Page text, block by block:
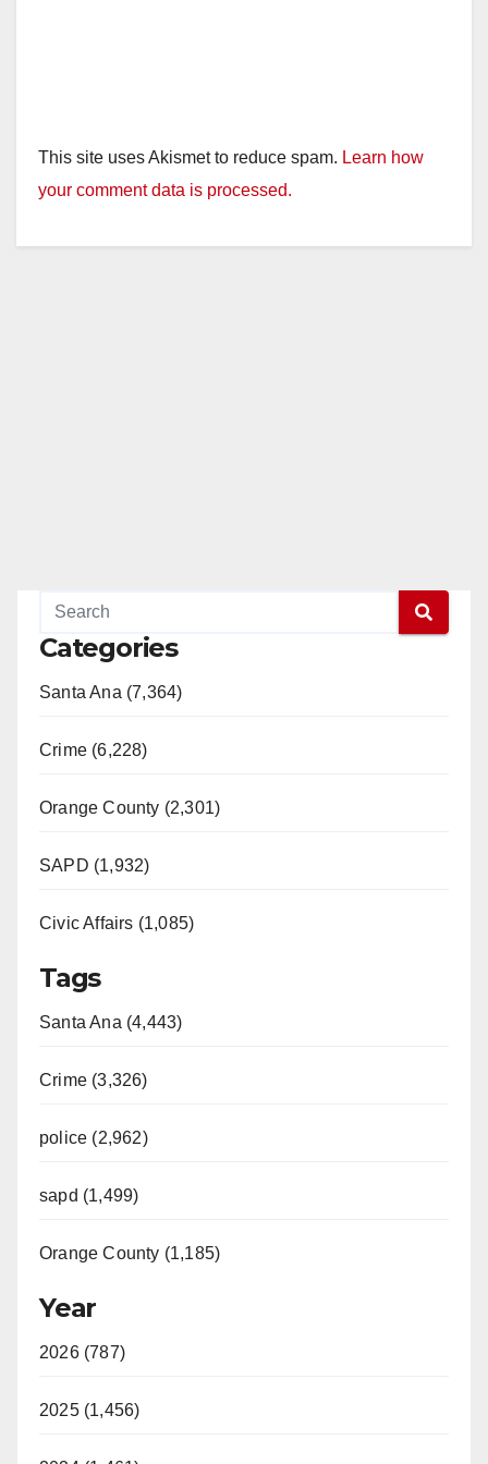
This site uses Akismet to reduce spam. Learn how
your comment data is processed.
Categories
Santa Ana (7,364)
Crime (6,228)
Orange County (2,301)
SAPD (1,932)
Civic Affairs (1,085)
Tags
Santa Ana (4,443)
Crime (3,326)
police (2,962)
sapd (1,499)
Orange County (1,185)
Year
2026 (787)
2025 (1,456)